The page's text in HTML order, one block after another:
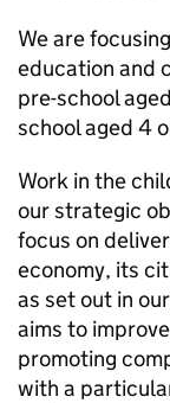
We are
education and
pre-school
school aged 4
Work in the
our strategic
focus on
economy, its
as set out in our
aims to
promoting
with a